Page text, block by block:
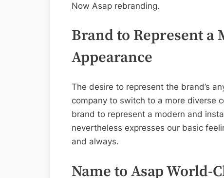
Now Asap rebranding.
Brand to Represent
Appearance
The desire to represent the brand’s
company to switch to a more diverse
brand to represent a modern and
nevertheless expresses our basic
and always.
Name to Asap World-